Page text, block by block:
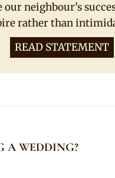
our neighbour's
rather than
READ STATEMENT
A WEDDING?